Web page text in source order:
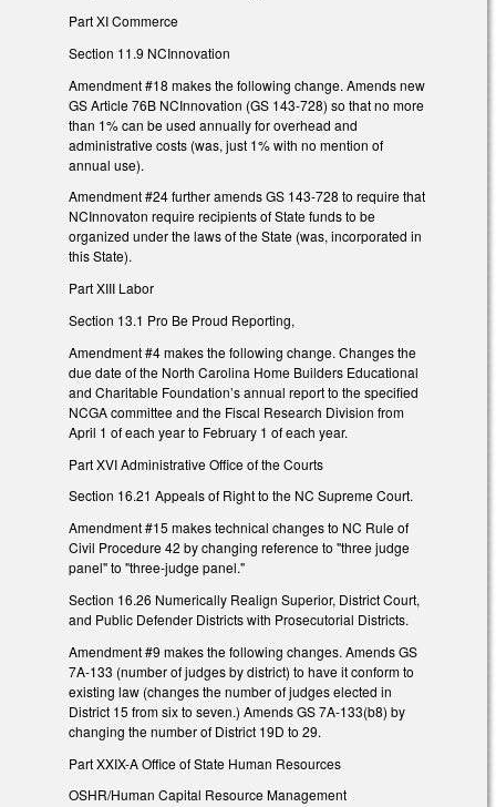
Part XI Commerce
Section 11.9 NCInnovation
Amendment #18 makes the following change. Amends new
GS Article 76B NCInnovation (GS 143-728) so that no more
than 1% can be used annually for overhead and
administrative costs (was, just 1% with no mention of
annual use).
Amendment #24 further amends GS 143-728 to require that
NCInnovaton require recipients of State funds to be
organized under the laws of the State (was, incorporated in
this State).
Part XIII Labor
Section 13.1 Pro Be Proud Reporting,
Amendment #4 makes the following change. Changes the
due date of the North Carolina Home Builders Educational
and Charitable Foundation’s annual report to the specified
NCGA committee and the Fiscal Research Division from
April 1 of each year to February 1 of each year.
Part XVI Administrative Office of the Courts
Section 16.21 Appeals of Right to the NC Supreme Court.
Amendment #15 makes technical changes to NC Rule of
Civil Procedure 42 by changing reference to "three judge
panel" to "three-judge panel."
Section 16.26 Numerically Realign Superior, District Court,
and Public Defender Districts with Prosecutorial Districts.
Amendment #9 makes the following changes. Amends GS
7A-133 (number of judges by district) to have it conform to
existing law (changes the number of judges elected in
District 15 from six to seven.) Amends GS 7A-133(b8) by
changing the number of District 19D to 29.
Part XXIX-A Office of State Human Resources
OSHR/Human Capital Resource Management